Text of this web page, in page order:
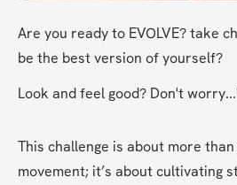
Are you ready to EVOLVE? take
be the best version of yourself?
Look and feel good? Don't
This challenge is about more
movement; it’s about cultivating